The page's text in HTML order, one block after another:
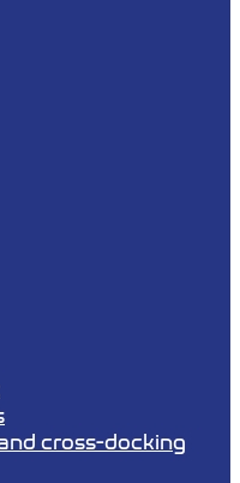
cross-docking